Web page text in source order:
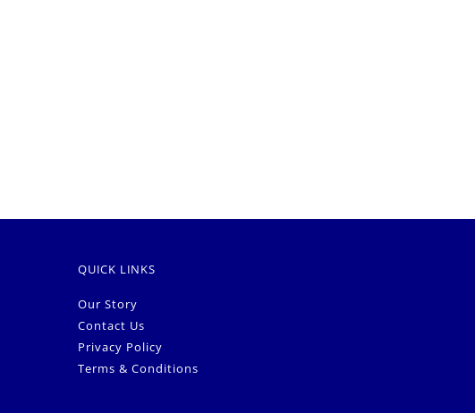
QUICK LINKS
Our Story
Contact Us
Privacy Policy
Terms & Conditions